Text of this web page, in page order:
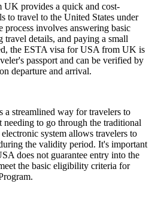
provides a quick and cost-
to travel to the United States under
process involves answering basic
details, and paying a small
the ESTA visa for USA from UK is
passport and can be verified by
departure and arrival.
streamlined way for travelers to
to go through the traditional
system allows travelers to
the validity period. It's important
does not guarantee entry into the
the basic eligibility criteria for